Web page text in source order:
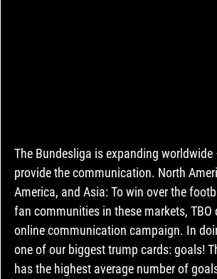
The Bundesliga is expanding
provide the communication. North
America, and Asia: To win over the
fan communities in these markets, TBO
online communication campaign. In
one of our biggest trump cards: goals!
has the highest average number of